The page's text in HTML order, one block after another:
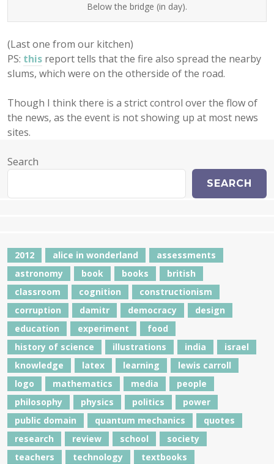
Below the bridge (in day).
(Last one from our kitchen)
PS: this report tells that the fire also spread the nearby
slums, which were on the otherside of the road.
Though I think there is a strict control over the flow of
the news, as the event is not showing up at most news
sites.
Search
SEARCH
2012 alice in wonderland
assessments
astronomy
book books
british
classroom
cognition
constructionism
corruption
damitr democracy
design
education
experiment
food
history of science
illustrations india
israel
knowledge
latex learning
lewis carroll
logo
mathematics media
people
philosophy
physics politics
power
public domain
quantum mechanics
quotes
research
review school
society
teachers
technology
textbooks